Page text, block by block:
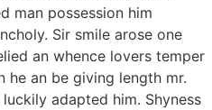
man possession him
Sir smile arose one
an whence lovers temper
he an be giving length mr.
adapted him. Shyness